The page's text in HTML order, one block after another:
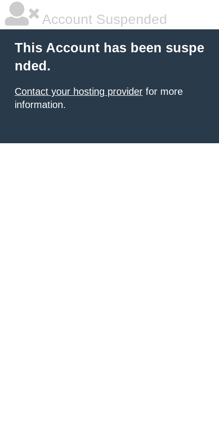
Account Suspended
This Account has been suspe
nded.
Contact your hosting provider for more
information.